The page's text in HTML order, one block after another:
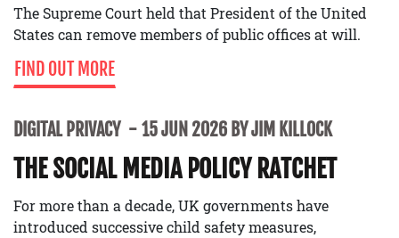
The Supreme Court held that President of the United
States can remove members of public offices at will.
FIND OUT MORE
DIGITAL PRIVACY 15 JUN 2026 BY JIM KILLOCK
THE SOCIAL MEDIA POLICY RATCHET
For more than a decade, UK governments have
introduced successive child safety measures,